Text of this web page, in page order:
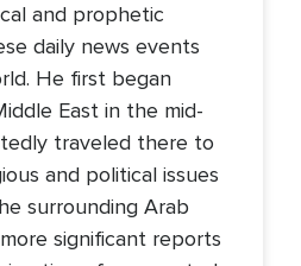
and prophetic
daily news events
He first began
East in the mid-
traveled there to
and political issues
surrounding Arab
significant reports